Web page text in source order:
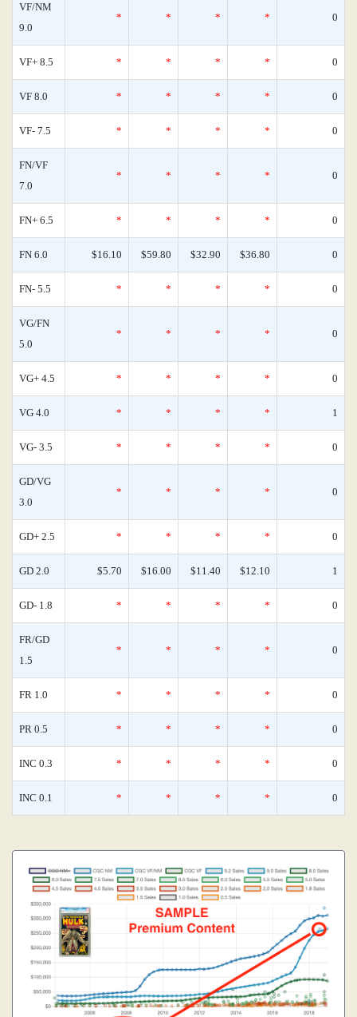
VF/NM
9.0
* * * * 0
VF+ 8.5 * * * * 0
VF 8.0 * * * * 0
VF- 7.5 * * * * 0
FN/VF
7.0
* * * * 0
FN+ 6.5 * * * * 0
FN 6.0 $16.10 $59.80 $32.90 $36.80 0
FN- 5.5 * * * * 0
VG/FN
5.0
* * * * 0
VG+ 4.5 * * * * 0
VG 4.0 * * * * 1
VG- 3.5 * * * * 0
GD/VG
3.0
* * * * 0
GD+ 2.5 * * * * 0
GD 2.0 $5.70 $16.00 $11.40 $12.10 1
GD- 1.8 * * * * 0
FR/GD
1.5
* * * * 0
FR 1.0 * * * * 0
PR 0.5 * * * * 0
INC 0.3 * * * * 0
INC 0.1 * * * * 0